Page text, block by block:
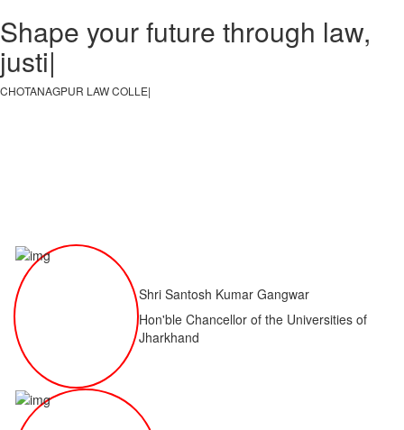
Shape your future through law,
justice, a
CHOTANAGPUR LAW COLLEGE
Shri Santosh Kumar Gangwar
Hon'ble Chancellor of the Universities of
Jharkhand